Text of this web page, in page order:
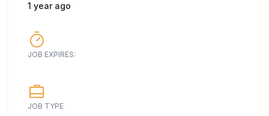
1 year ago
JOB EXPIRES:
JOB TYPE